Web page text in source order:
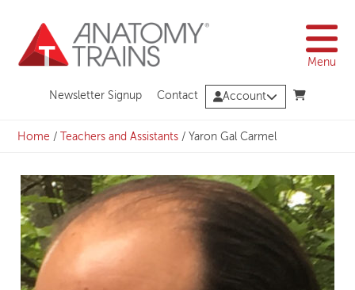
content
Menu
Newsletter Signup Contact Account
Home / Teachers and Assistants / Yaron Gal Carmel